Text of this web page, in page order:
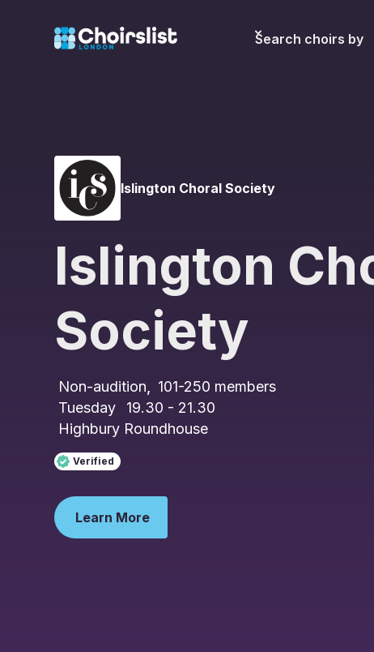
Search choirs by
Islington Choral Society
Islington
Society
Non-audition 101-250 members
Tuesday
19.30 - 21.30
Highbury Roundhouse
Verified
Learn More